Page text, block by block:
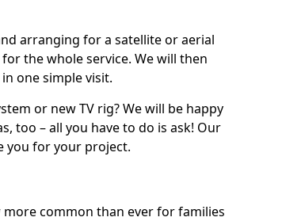
arranging for a satellite or aerial
the whole service. We will then
one simple visit.
or new TV rig? We will be happy
too – all you have to do is ask! Our
you for your project.
common than ever for families